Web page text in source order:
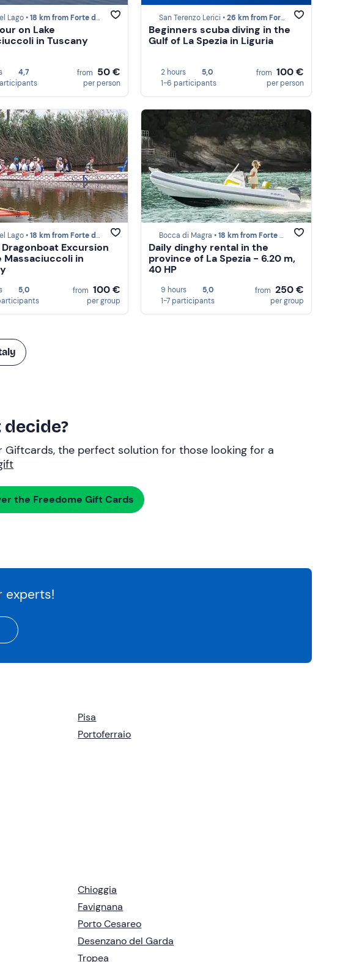
Lago •18 km from Forte dei Marmi
on Lake
in Tuscany
4,7
from 50 €
per person
San Terenzo Lerici •26 km from Forte dei Marmi
Beginners scuba diving in the
Gulf of La Spezia in Liguria
2 hours
5,0
1-6 participants
from 100 €
per person
Lago •18 km from Forte dei Marmi
Excursion
Massaciuccoli in
5,0
from 100 €
per group
Bocca di Magra •18 km from Forte dei Marmi
Daily dinghy rental in the
province of La Spezia - 6.20 m,
40 HP
9 hours
5,0
1-7 participants
from 250 €
per group
decide?
Giftcards, the perfect solution for those looking for a
the Freedome Gift Cards
experts!
Pisa
Portoferraio
Chioggia
Favignana
Porto Cesareo
Desenzano del Garda
Tropea